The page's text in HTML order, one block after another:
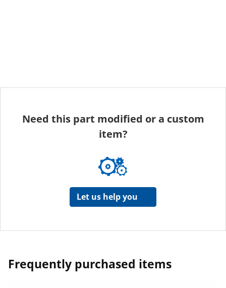
Need this part modified or a custom
item?
Let us help you
Frequently purchased items